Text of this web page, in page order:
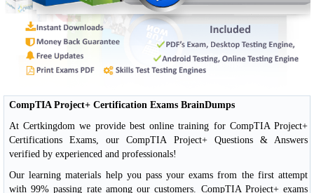
CompTIA Project+ Certification Exams BrainDumps
At Certkingdom we provide best online training for CompTIA Project+
Certifications Exams, our CompTIA Project+ Questions & Answers
verified by experienced and professionals!
Our learning materials help you pass your exams from the first attempt
with 99% passing rate among our customers. CompTIA Project+ exams